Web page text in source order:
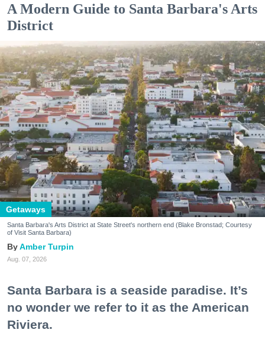
A Modern Guide to Santa Barbara's Arts
District
Getaways
Santa Barbara's Arts District at State Street's northern end (Blake Bronstad; Courtesy
of Visit Santa Barbara)
Amber Turpin
Aug. 07, 2026
Santa Barbara is a seaside paradise. It’s
no wonder we refer to it as the American
Riviera.